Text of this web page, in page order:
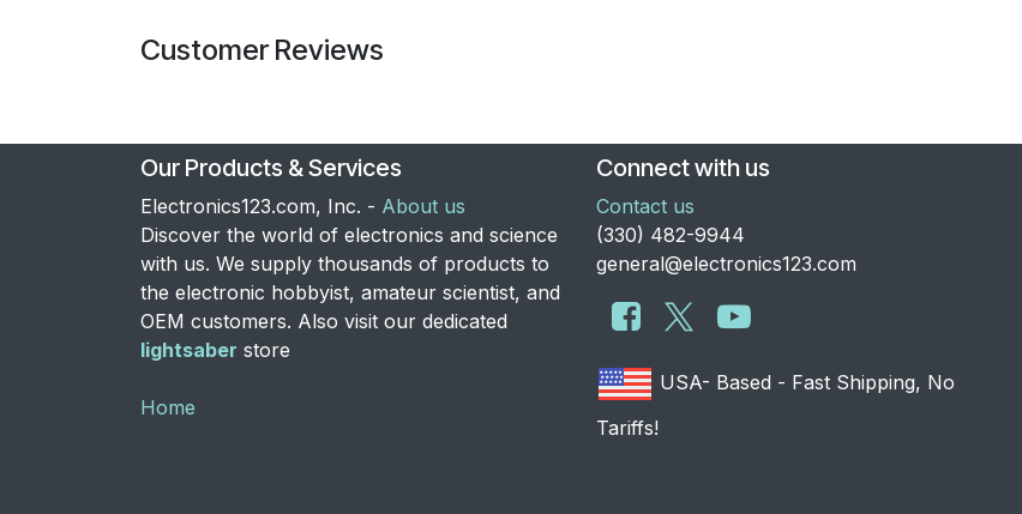
Customer Reviews
Our Products & Services
Electronics123.com, Inc. - About us
Discover the world of electronics and science
with us. We supply thousands of products to
the electronic hobbyist, amateur scientist, and
OEM customers. Also visit our dedicated
lightsaber store
Home
Connect with us
Contact us
​(330) 482-9944
general@electronics123.com
USA- Based - Fast Shipping, No
Tariffs!